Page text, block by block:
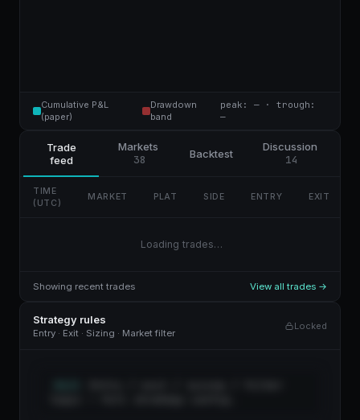
Cumulative P&L
(paper)
Drawdown
band
peak: — · trough:
—
Trade
feed
Markets
38 Backtest
Discussion
14
TIME
(UTC)
MARKET PLAT SIDE ENTRY EXIT
Loading trades…
Showing recent trades View all trades →
Strategy rules
Entry · Exit · Sizing · Market filter
Locked